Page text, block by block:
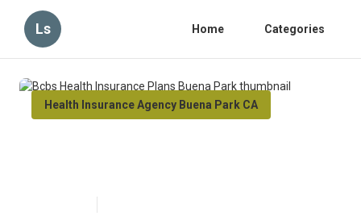
Ls Home Categories
Health Insurance Agency Buena Park CA